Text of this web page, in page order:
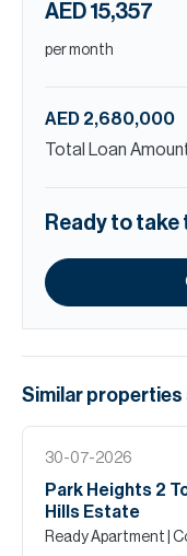
AED 15,357
per month
AED 2,680,000
Total Loan
Ready to
Similar properties
30-07-2026
Park Heights 2
Hills Estate
Ready Apartment |